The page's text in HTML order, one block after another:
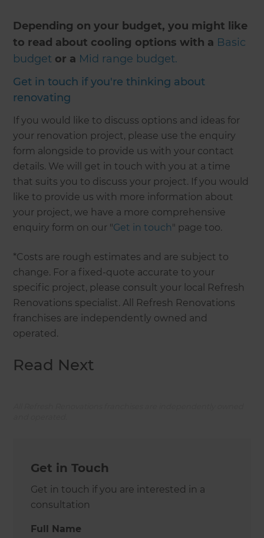
Depending on your budget, you might like
to read about cooling options with a Basic
budget or a Mid range budget.
Get in touch if you're thinking about
renovating
If you would like to discuss options and ideas for
your renovation project, please use the enquiry
form alongside to provide us with your contact
details. We will get in touch with you at a time
that suits you to discuss your project. If you would
like to provide us with more information about
your project, we have a more comprehensive
enquiry form on our "Get in touch" page too.
*Costs are rough estimates and are subject to
change. For a fixed-quote accurate to your
specific project, please consult your local Refresh
Renovations specialist. All Refresh Renovations
franchises are independently owned and
operated.
Read Next
Get in Touch
Get in touch if you are interested in a
consultation
Full Name